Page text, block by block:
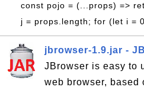
const pojo = (...props) =>
j = props.length; for (let i =
jbrowser-1.9.jar -
JBrowser is easy to
web browser, based